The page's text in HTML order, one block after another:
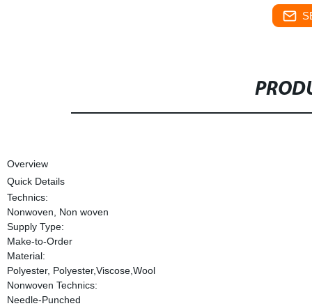
Overview
Quick Details
Technics:
Nonwoven, Non woven
Supply Type:
Make-to-Order
Material:
Polyester, Polyester,Viscose,Wool
Nonwoven Technics:
Needle-Punched